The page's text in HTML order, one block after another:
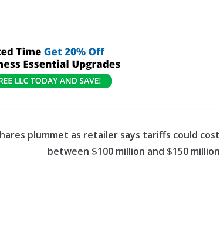
plummet as retailer says tariffs could cost
between $100 million and $150 million